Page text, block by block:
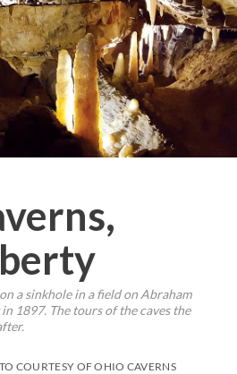
a sinkhole in a field on Abraham
1897. The tours of the caves the
COURTESY OF OHIO CAVERNS